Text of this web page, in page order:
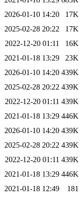
2026-01-10 14:20
17K
2025-02-28 20:22
17K
2022-12-20 01:11
16K
2021-01-18 13:29
23K
2026-01-10 14:20 439K
2025-02-28 20:22 439K
2022-12-20 01:11 439K
2021-01-18 13:29 446K
2026-01-10 14:20 439K
2025-02-28 20:22 439K
2022-12-20 01:11 439K
2021-01-18 13:29 446K
2021-01-18 12:49
181